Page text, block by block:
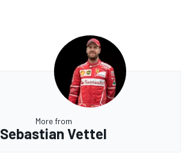
More from
Sebastian Vettel